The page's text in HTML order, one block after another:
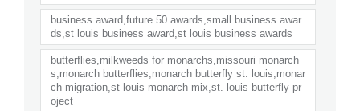
business award,future 50 awards,small business awar
ds,st louis business award,st louis business awards
butterflies,milkweeds for monarchs,missouri monarch
s,monarch butterflies,monarch butterfly st. louis,monar
ch migration,st louis monarch mix,st. louis butterfly pr
oject